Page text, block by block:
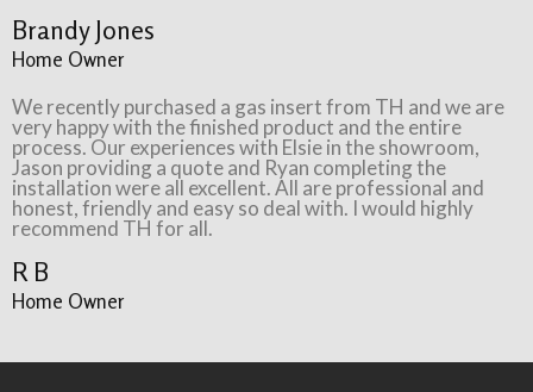
Brandy Jones
Home Owner
We recently purchased a gas insert from TH and we are
very happy with the finished product and the entire
process. Our experiences with Elsie in the showroom,
Jason providing a quote and Ryan completing the
installation were all excellent. All are professional and
honest, friendly and easy so deal with. I would highly
recommend TH for all.
R B
Home Owner